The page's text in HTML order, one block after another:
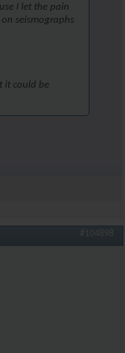
I let the pain
seismographs
it could be
#104898